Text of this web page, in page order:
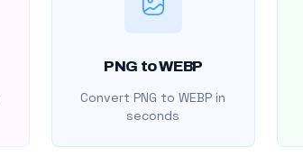
PNG to WEBP
Convert PNG to WEBP in
seconds